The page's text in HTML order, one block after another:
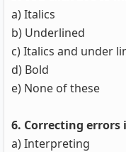
a) Italics
b) Underlined
c) Italics and under
d) Bold
e) None of these
6. Correcting errors
a) Interpreting